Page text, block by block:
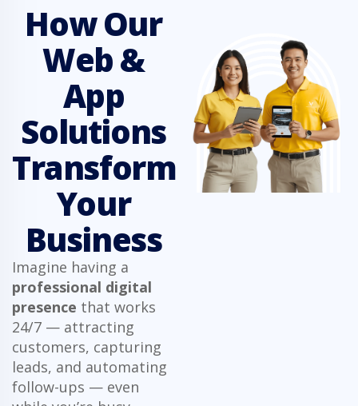
How Our
Web &
App
Solutions
Transform
Your
Business
Imagine having a
professional digital
presence that works
24/7 — attracting
customers, capturing
leads, and automating
follow-ups — even